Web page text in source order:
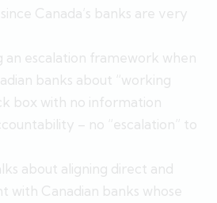
Canada’s banks are very
escalation framework when
banks about “working
box with no information
– no “escalation” to
about aligning direct and
with Canadian banks whose